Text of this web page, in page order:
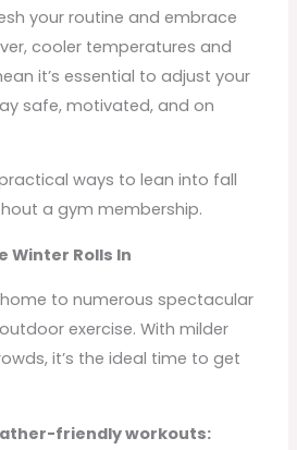
your routine and embrace
cooler temperatures and
it’s essential to adjust your
safe, motivated, and on
ways to lean into fall
a gym membership.
Winter Rolls In
to numerous spectacular
exercise. With milder
it’s the ideal time to get
friendly workouts: